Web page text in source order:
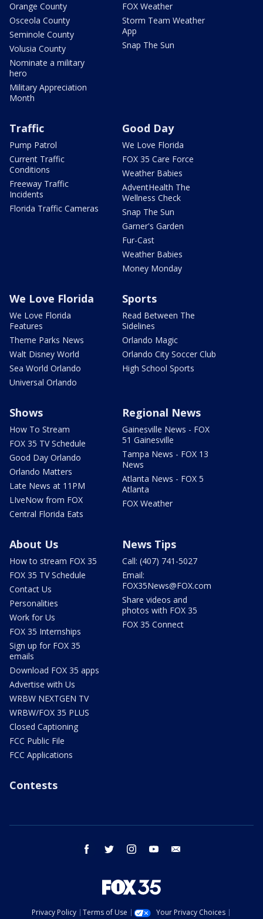
Orange County
Osceola County
Seminole County
Volusia County
Nominate a military
hero
Military Appreciation
Month
FOX Weather
Storm Team Weather
App
Snap The Sun
Traffic
Pump Patrol
Current Traffic
Conditions
Freeway Traffic
Incidents
Florida Traffic Cameras
Good Day
We Love Florida
FOX 35 Care Force
Weather Babies
AdventHealth The
Wellness Check
Snap The Sun
Garner's Garden
Fur-Cast
Weather Babies
Money Monday
We Love Florida
We Love Florida
Features
Theme Parks News
Walt Disney World
Sea World Orlando
Universal Orlando
Sports
Read Between The
Sidelines
Orlando Magic
Orlando City Soccer Club
High School Sports
Shows
How To Stream
FOX 35 TV Schedule
Good Day Orlando
Orlando Matters
Late News at 11PM
LIveNow from FOX
Central Florida Eats
Regional News
Gainesville News - FOX
51 Gainesville
Tampa News - FOX 13
News
Atlanta News - FOX 5
Atlanta
FOX Weather
About Us
How to stream FOX 35
FOX 35 TV Schedule
Contact Us
Personalities
Work for Us
FOX 35 Internships
Sign up for FOX 35
emails
Download FOX 35 apps
Advertise with Us
WRBW NEXTGEN TV
WRBW/FOX 35 PLUS
Closed Captioning
FCC Public File
FCC Applications
News Tips
Call: (407) 741-5027
Email:
FOX35News@FOX.com
Share videos and
photos with FOX 35
FOX 35 Connect
Contests
facebook twitter instagram youtube
Privacy Policy Terms of Use
Your Privacy Choices